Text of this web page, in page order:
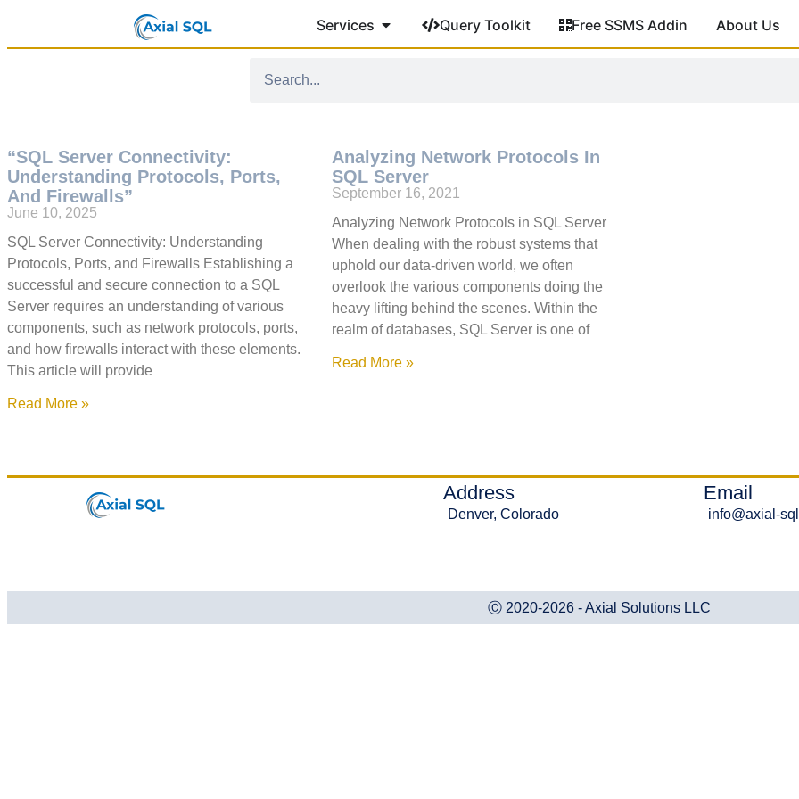
Services Query Toolkit Free SSMS Addin About Us
“SQL Server Connectivity:
Understanding Protocols, Ports,
And Firewalls”
June 10, 2025
SQL Server Connectivity: Understanding
Protocols, Ports, and Firewalls Establishing a
successful and secure connection to a SQL
Server requires an understanding of various
components, such as network protocols, ports,
and how firewalls interact with these elements.
This article will provide
Read More »
Analyzing Network Protocols In
SQL Server
September 16, 2021
Analyzing Network Protocols in SQL Server
When dealing with the robust systems that
uphold our data-driven world, we often
overlook the various components doing the
heavy lifting behind the scenes. Within the
realm of databases, SQL Server is one of
Read More »
Address
Denver, Colorado
Email
info@axial-
Ⓒ 2020-2026 - Axial Solutions LLC